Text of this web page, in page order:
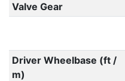
Valve Gear
Driver Wheelbase (ft /
m)